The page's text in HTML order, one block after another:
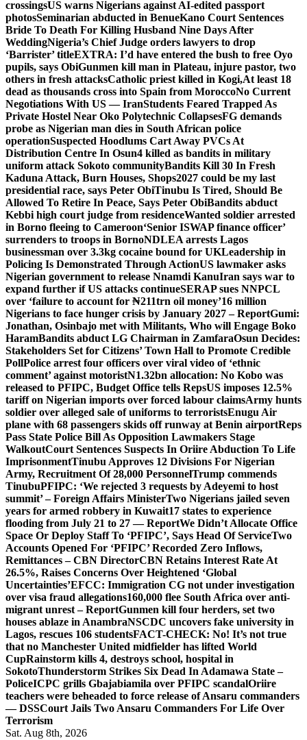
crossingsUS warns Nigerians against AI-edited passport
photosSeminarian abducted in BenueKano Court Sentences
Bride To Death For Killing Husband Nine Days After
WeddingNigeria’s Chief Judge orders lawyers to drop
‘Barrister’ titleEXTRA: I’d have entered the bush to free Oyo
pupils, says ObiGunmen kill man in Plateau, injure pastor, two
others in fresh attacksCatholic priest killed in Kogi,At least 18
dead as thousands cross into Spain from MoroccoNo Current
Negotiations With US — IranStudents Feared Trapped As
Private Hostel Near Oko Polytechnic CollapsesFG demands
probe as Nigerian man dies in South African police
operationSuspected Hoodlums Cart Away PVCs At
Distribution Centre In Osun4 killed as bandits in military
uniform attack Sokoto communityBandits Kill 30 In Fresh
Kaduna Attack, Burn Houses, Shops2027 could be my last
presidential race, says Peter ObiTinubu Is Tired, Should Be
Allowed To Retire In Peace, Says Peter ObiBandits abduct
Kebbi high court judge from residenceWanted soldier arrested
in Borno fleeing to Cameroon‘Senior ISWAP finance officer’
surrenders to troops in BornoNDLEA arrests Lagos
businessman over 3.3kg cocaine bound for UKLeadership in
Policing Is Demonstrated Through ActionUS lawmaker asks
Nigerian government to release Nnamdi KanuIran says war to
expand further if US attacks continueSERAP sues NNPCL
over ‘failure to account for ₦211trn oil money’16 million
Nigerians to face hunger crisis by January 2027 – ReportGumi:
Jonathan, Osinbajo met with Militants, Who will Engage Boko
HaramBandits abduct LG Chairman in ZamfaraOsun Decides:
Stakeholders Set for Citizens’ Town Hall to Promote Credible
PollPolice arrest four officers over viral video of ‘ethnic
comment’ against motoristN1.32bn allocation: No Kobo was
released to PFIPC, Budget Office tells RepsUS imposes 12.5%
tariff on Nigerian imports over forced labour claimsArmy hunts
soldier over alleged sale of uniforms to terroristsEnugu Air
plane with 68 passengers skids off runway at Benin airportReps
Pass State Police Bill As Opposition Lawmakers Stage
WalkoutCourt Sentences Suspects In Oriire Abduction To Life
ImprisonmentTinubu Approves 12 Divisions For Nigerian
Army, Recruitment Of 28,000 PersonnelTrump commends
TinubuPFIPC: ‘We rejected 3 requests by Adeyemi to host
summit’ – Foreign Affairs MinisterTwo Nigerians jailed seven
years for armed robbery in Kuwait17 states to experience
flooding from July 21 to 27 — ReportWe Didn’t Allocate Office
Space Or Deploy Staff To ‘PFIPC’, Says Head Of ServiceTwo
Accounts Opened For ‘PFIPC’ Recorded Zero Inflows,
Remittances – CBN DirectorCBN Retains Interest Rate At
26.5%, Raises Concerns Over Heightened ‘Global
Uncertainties’EFCC: Immigration CG not under investigation
over visa fraud allegations160,000 flee South Africa over anti-
migrant unrest – ReportGunmen kill four herders, set two
houses ablaze in AnambraNSCDC uncovers fake university in
Lagos, rescues 106 studentsFACT-CHECK: No! It’s not true
that no Manchester United midfielder has lifted World
CupRainstorm kills 4, destroys school, hospital in
SokotoThunderstorm Strikes Six Dead In Adamawa State –
PoliceICPC grills Gbajabiamila over PFIPC scandalOriire
teachers were beheaded to force release of Ansaru commanders
— DSSCourt Jails Two Ansaru Commanders For Life Over
Terrorism
Sat. Aug 8th, 2026